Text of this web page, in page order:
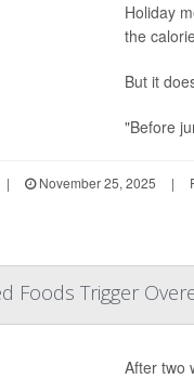
Holiday
the
But it
"Before
| November 25, 2025 |
Foods Trigger
After two